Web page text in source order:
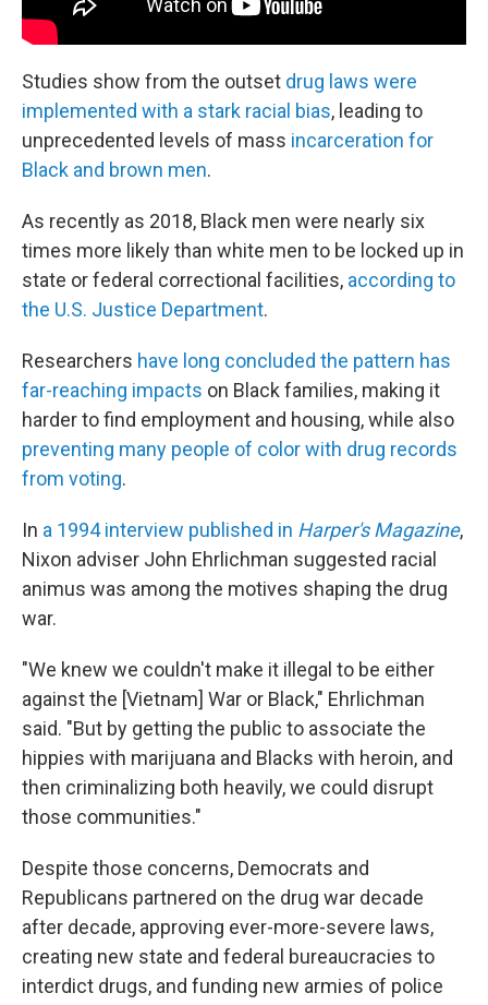
Studies show from the outset drug laws were
implemented with a stark racial bias, leading to
unprecedented levels of mass incarceration for
Black and brown men.
As recently as 2018, Black men were nearly six
times more likely than white men to be locked up in
state or federal correctional facilities, according to
the U.S. Justice Department.
Researchers have long concluded the pattern has
far-reaching impacts on Black families, making it
harder to find employment and housing, while also
preventing many people of color with drug records
from voting.
In a 1994 interview published in Harper's Magazine,
Nixon adviser John Ehrlichman suggested racial
animus was among the motives shaping the drug
war.
"We knew we couldn't make it illegal to be either
against the [Vietnam] War or Black," Ehrlichman
said. "But by getting the public to associate the
hippies with marijuana and Blacks with heroin, and
then criminalizing both heavily, we could disrupt
those communities."
Despite those concerns, Democrats and
Republicans partnered on the drug war decade
after decade, approving ever-more-severe laws,
creating new state and federal bureaucracies to
interdict drugs, and funding new armies of police